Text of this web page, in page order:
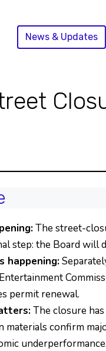
News & Updates
The street-
step: the Board will
happening:
permit renewal.
The closure
materials confirm
underperformance.